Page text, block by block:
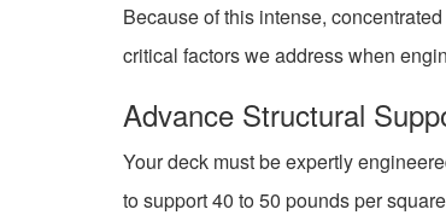
Because of this intense,
critical factors we address when
Advance Structural
Your deck must be expertly
to support 40 to 50 pounds per